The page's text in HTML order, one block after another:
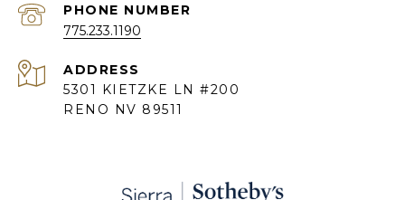
PHONE NUMBER
775.233.1190
ADDRESS
5301 KIETZKE LN #200
RENO NV 89511